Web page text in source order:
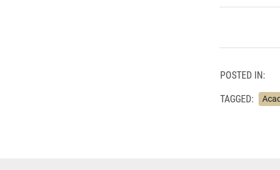
POSTED IN:
TAGGED: